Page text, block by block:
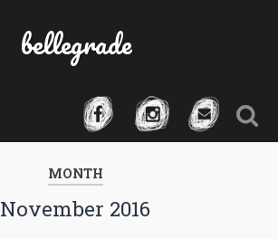
bellegrade
MONTH
November 2016